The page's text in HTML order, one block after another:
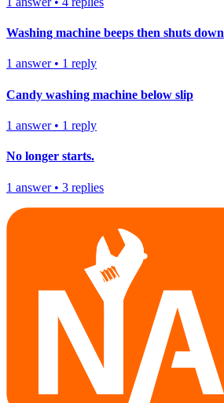
Washing machine beeps then shuts down
1 answer• 1 reply
Candy washing machine below slip
1 answer• 1 reply
No longer starts.
1 answer• 3 replies